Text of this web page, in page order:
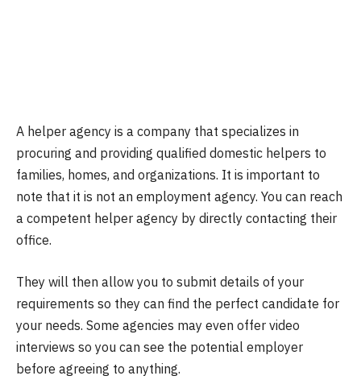
A helper agency is a company that specializes in
procuring and providing qualified domestic helpers to
families, homes, and organizations. It is important to
note that it is not an employment agency. You can reach
a competent helper agency by directly contacting their
office.
They will then allow you to submit details of your
requirements so they can find the perfect candidate for
your needs. Some agencies may even offer video
interviews so you can see the potential employer
before agreeing to anything.